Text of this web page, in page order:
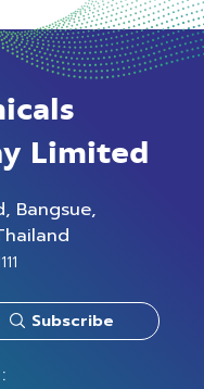
Limited
Bangsue,
Subscribe